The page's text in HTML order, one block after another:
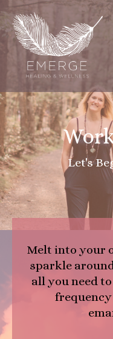
Let's
Melt into your
sparkle
all you need
frequency